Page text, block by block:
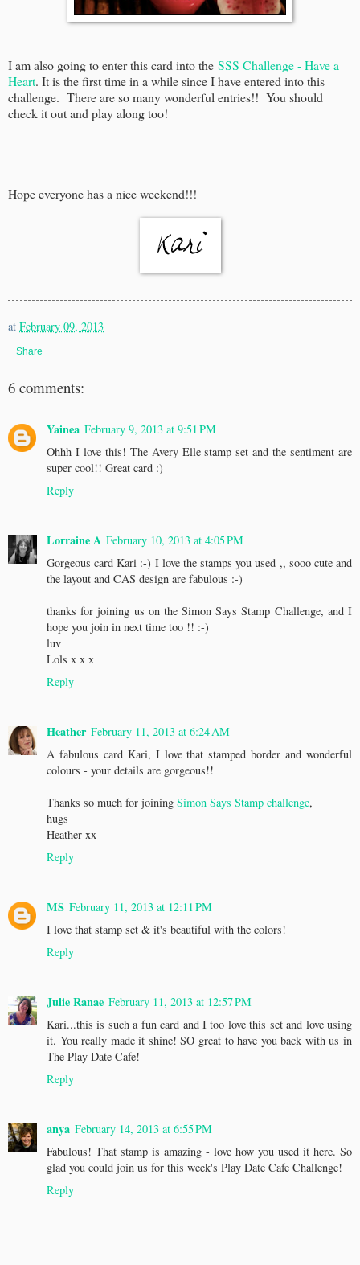
I am also going to enter this card into the SSS Challenge - Have a
Heart. It is the first time in a while since I have entered into this
challenge. There are so many wonderful entries!! You should
check it out and play along too!
Hope everyone has a nice weekend!!!
at February 09, 2013
Share
6 comments:
Yainea February 9, 2013 at 9:51 PM
Ohhh I love this! The Avery Elle stamp set and the sentiment are
super cool!! Great card :)
Reply
Lorraine A February 10, 2013 at 4:05 PM
Gorgeous card Kari :-) I love the stamps you used ,, sooo cute and
the layout and CAS design are fabulous :-)
thanks for joining us on the Simon Says Stamp Challenge, and I
hope you join in next time too !! :-)
luv
Lols x x x
Reply
Heather February 11, 2013 at 6:24 AM
A fabulous card Kari, I love that stamped border and wonderful
colours - your details are gorgeous!!
Thanks so much for joining Simon Says Stamp challenge,
hugs
Heather xx
Reply
MS February 11, 2013 at 12:11 PM
I love that stamp set & it's beautiful with the colors!
Reply
Julie Ranae February 11, 2013 at 12:57 PM
Kari...this is such a fun card and I too love this set and love using
it. You really made it shine! SO great to have you back with us in
The Play Date Cafe!
Reply
anya February 14, 2013 at 6:55 PM
Fabulous! That stamp is amazing - love how you used it here. So
glad you could join us for this week's Play Date Cafe Challenge!
Reply